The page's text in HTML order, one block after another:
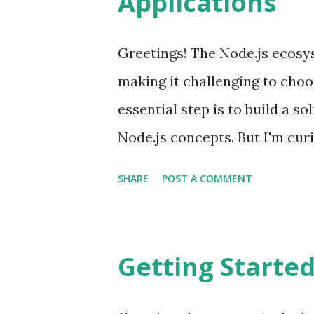
more. Resolvers: Resolvers
sources. They serve as the
Greetings! The Node.js
making it challenging to
essential step is to build a
Node.js concepts. But I'm
loosely coupled, and easily
SHARE POST A COMMENT
Getting